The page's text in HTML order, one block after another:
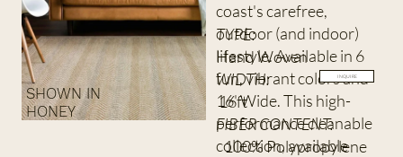
SHOWN IN
HONEY
coast's carefree,
outdoor (and indoor)
lifestyle. Available in 6
fun, vibrant colors and
16' Wide. This high-
performance cleanable
collection, available
INQUIRE
TYPE:
Hand Woven
WIDTH:
16ft
FIBER CONTENT:
100% Polypropylene